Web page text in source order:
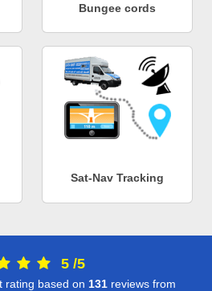
Bungee cords
Sat-Nav Tracking
5 /5
rating based on 131 reviews from